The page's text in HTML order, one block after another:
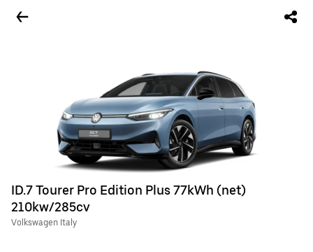
ID.7 Tourer Pro Edition Plus 77kWh (net)
210kw/285cv
Volkswagen Italy